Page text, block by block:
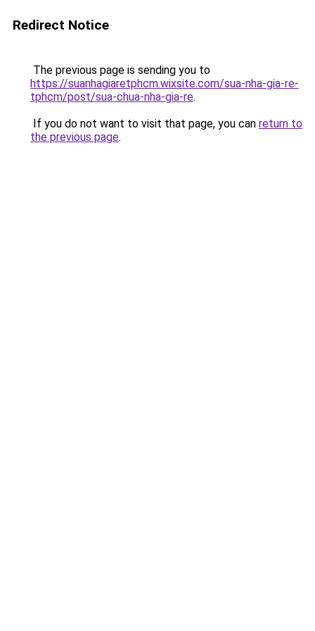
Redirect Notice
The previous page is sending you to
https://suanhagiaretphcm.wixsite.com/sua-nha-gia-re-
tphcm/post/sua-chua-nha-gia-re.
If you do not want to visit that page, you can return to
the previous page.